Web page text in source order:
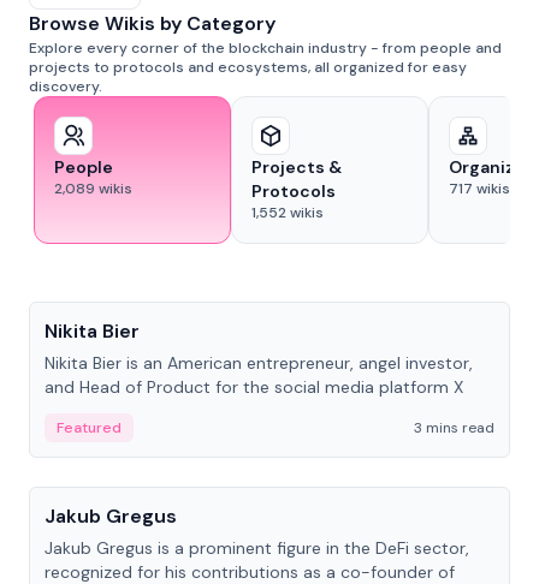
Browse Wikis by Category
Explore every corner of the blockchain industry - from people and
projects to protocols and ecosystems, all organized for easy
discovery.
People
2,089 wikis
Projects &
Protocols
1,552wikis
717 wikis
Nikita Bier
Nikita Bier is an American entrepreneur, angel investor,
and Head of Product for the social media platform X
Featured
3 mins read
People
Jakub Gregus
Jakub Gregus is a prominent figure in the DeFi sector,
recognized for his contributions as a co-founder of